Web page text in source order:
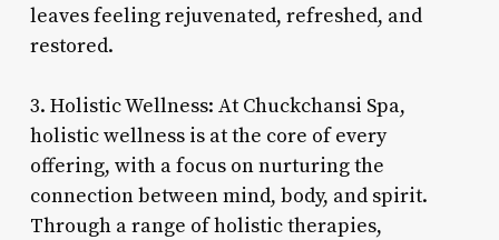
leaves feeling rejuvenated, refreshed, and
restored.
3. Holistic Wellness: At Chuckchansi Spa,
holistic wellness is at the core of every
offering, with a focus on nurturing the
connection between mind, body, and spirit.
Through a range of holistic therapies,